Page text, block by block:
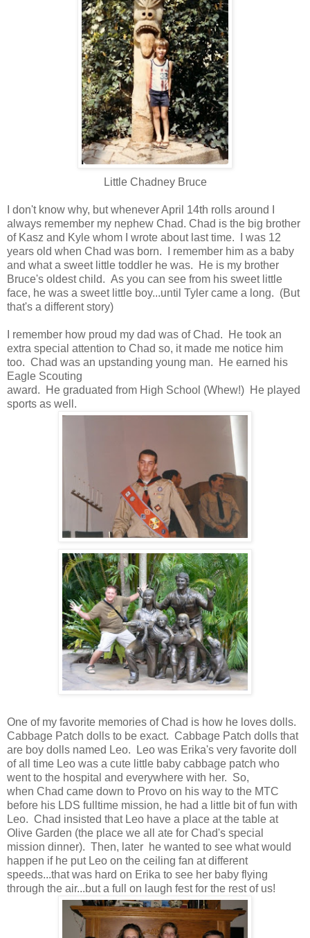
Little Chadney Bruce
I don't know why, but whenever April 14th rolls around I
always remember my nephew Chad. Chad is the big brother
of Kasz and Kyle whom I wrote about last time. I was 12
years old when Chad was born. I remember him as a baby
and what a sweet little toddler he was. He is my brother
Bruce's oldest child. As you can see from his sweet little
face, he was a sweet little boy...until Tyler came a long. (But
that's a different story)
I remember how proud my dad was of Chad. He took an
extra special attention to Chad so, it made me notice him
too. Chad was an upstanding young man. He earned his
Eagle Scouting
award. He graduated from High School (Whew!) He played
sports as well.
One of my favorite memories of Chad is how he loves dolls.
Cabbage Patch dolls to be exact. Cabbage Patch dolls that
are boy dolls named Leo. Leo was Erika's very favorite doll
of all time Leo was a cute little baby cabbage patch who
went to the hospital and everywhere with her. So,
when Chad came down to Provo on his way to the MTC
before his LDS fulltime mission, he had a little bit of fun with
Leo. Chad insisted that Leo have a place at the table at
Olive Garden (the place we all ate for Chad's special
mission dinner). Then, later he wanted to see what would
happen if he put Leo on the ceiling fan at different
speeds...that was hard on Erika to see her baby flying
through the air...but a full on laugh fest for the rest of us!